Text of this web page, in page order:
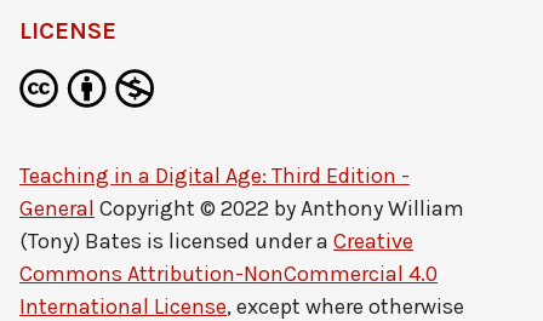
LICENSE
Teaching in a Digital Age: Third Edition -
General Copyright © 2022 byAnthony William
(Tony) Bates is licensed under a Creative
Commons Attribution-NonCommercial 4.0
International License, except where otherwise